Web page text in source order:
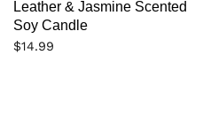
Leather & Jasmine Scented
Soy Candle
$14.99